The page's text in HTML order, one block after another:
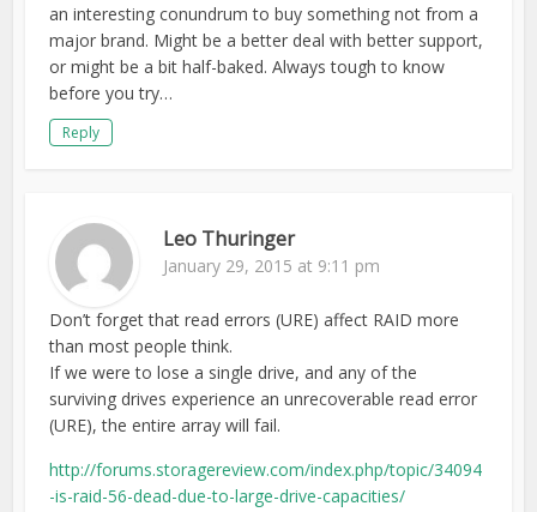
an interesting conundrum to buy something not from a
major brand. Might be a better deal with better support,
or might be a bit half-baked. Always tough to know
before you try…
Reply
Leo Thuringer
January 29, 2015 at 9:11 pm
Don’t forget that read errors (URE) affect RAID more
than most people think.
If we were to lose a single drive, and any of the
surviving drives experience an unrecoverable read error
(URE), the entire array will fail.
http://forums.storagereview.com/index.php/topic/34094
-is-raid-56-dead-due-to-large-drive-capacities/